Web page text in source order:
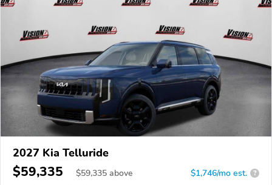
2027 Kia Telluride
$59,335 $59,335 above $1,746/mo est. ?